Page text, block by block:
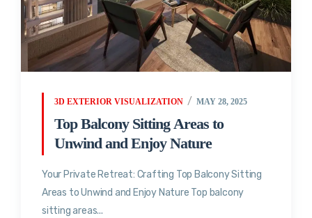
3D EXTERIOR VISUALIZATION MAY 28, 2025
Top Balcony Sitting Areas to
Unwind and Enjoy Nature
Your Private Retreat: Crafting Top Balcony Sitting
Areas to Unwind and Enjoy Nature Top balcony
sitting areas...